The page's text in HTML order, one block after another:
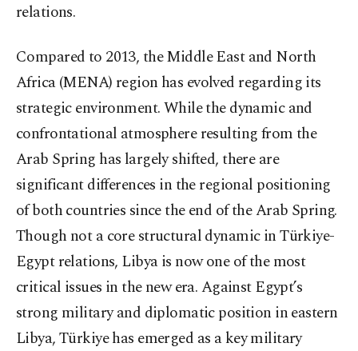
relations.
Compared to 2013, the Middle East and North
Africa (MENA) region has evolved regarding its
strategic environment. While the dynamic and
confrontational atmosphere resulting from the
Arab Spring has largely shifted, there are
significant differences in the regional positioning
of both countries since the end of the Arab Spring.
Though not a core structural dynamic in Türkiye-
Egypt relations, Libya is now one of the most
critical issues in the new era. Against Egypt’s
strong military and diplomatic position in eastern
Libya, Türkiye has emerged as a key military